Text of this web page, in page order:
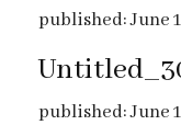
published: June
published: June